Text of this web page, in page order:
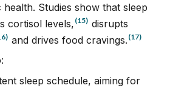
Studies show that sleep
cortisol levels, (15) disrupts
and drives food cravings. (17)
sleep schedule, aiming for